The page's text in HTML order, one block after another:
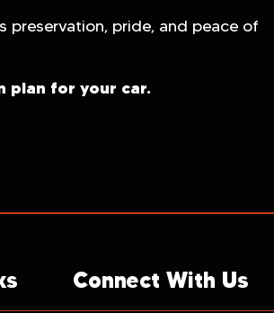
preservation, pride, and peace of
plan for your car.
Connect With Us